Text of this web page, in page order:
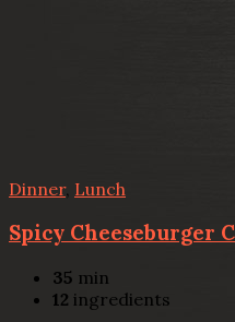
Dinner, Lunch
Spicy Cheeseburger
35 min
12 ingredients